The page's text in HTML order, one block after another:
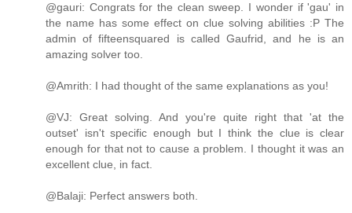
@gauri: Congrats for the clean sweep. I wonder if 'gau' in
the name has some effect on clue solving abilities :P The
admin of fifteensquared is called Gaufrid, and he is an
amazing solver too.
@Amrith: I had thought of the same explanations as you!
@VJ: Great solving. And you're quite right that 'at the
outset' isn't specific enough but I think the clue is clear
enough for that not to cause a problem. I thought it was an
excellent clue, in fact.
@Balaji: Perfect answers both.